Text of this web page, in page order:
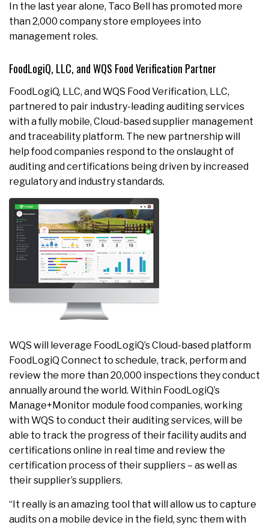
In the last year alone, Taco Bell has promoted more
than 2,000 company store employees into
management roles.
FoodLogiQ, LLC, and WQS Food Verification Partner
FoodLogiQ, LLC, and WQS Food Verification, LLC,
partnered to pair industry-leading auditing services
with a fully mobile, Cloud-based supplier management
and traceability platform. The new partnership will
help food companies respond to the onslaught of
auditing and certifications being driven by increased
regulatory and industry standards.
WQS will leverage FoodLogiQ’s Cloud-based platform
FoodLogiQ Connect to schedule, track, perform and
review the more than 20,000 inspections they conduct
annually around the world. Within FoodLogiQ’s
Manage+Monitor module food companies, working
with WQS to conduct their auditing services, will be
able to track the progress of their facility audits and
certifications online in real time and review the
certification process of their suppliers – as well as
their supplier’s suppliers.
“It really is an amazing tool that will allow us to capture
audits on a mobile device in the field, sync them with